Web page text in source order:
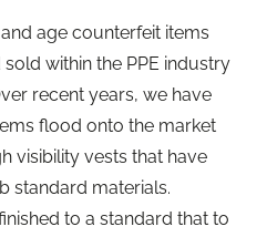
age counterfeit items
within the PPE industry
recent years, we have
flood onto the market
visibility vests that have
standard materials.
to a standard that to